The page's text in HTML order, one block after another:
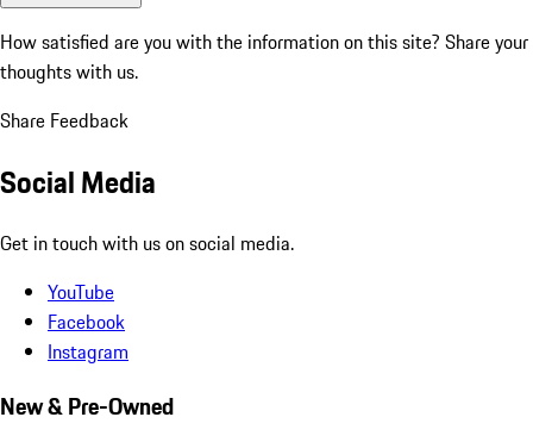
How satisfied are you with the information on this site? Share your
thoughts with us.
Share Feedback
Social Media
Get in touch with us on social media.
YouTube
Facebook
Instagram
New & Pre-Owned